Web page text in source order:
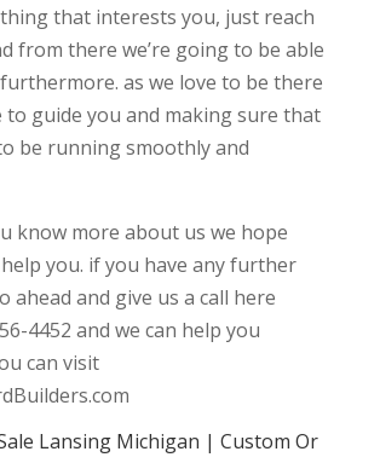
that interests you, just reach
from there we’re going to be able
as we love to be there
to guide you and making sure that
be running smoothly and
know more about us we hope
you. if you have any further
ahead and give us a call here
4452 and we can help you
can visit
Lansing Michigan | Custom Or